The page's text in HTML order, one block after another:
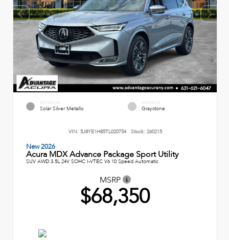
EXTERIOR
Solar Silver Metallic
INTERIOR
Graystone
VIN: 5J8YE1H85TL020754 Stock: 260215
New 2026
Acura MDX Advance Package Sport Utility
SUV AWD 3.5L 24V SOHC I-VTEC V6 10 Speed Automatic
MSRP
$68,350